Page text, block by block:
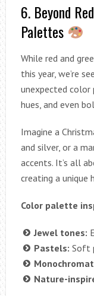
6. Beyond
Palettes
While red and
this year, we’re
unexpected
hues, and even
Imagine a
and silver, or a
accents. It’s all
creating a unique
Color palette
Jewel tones:
Pastels: Soft
Nature-